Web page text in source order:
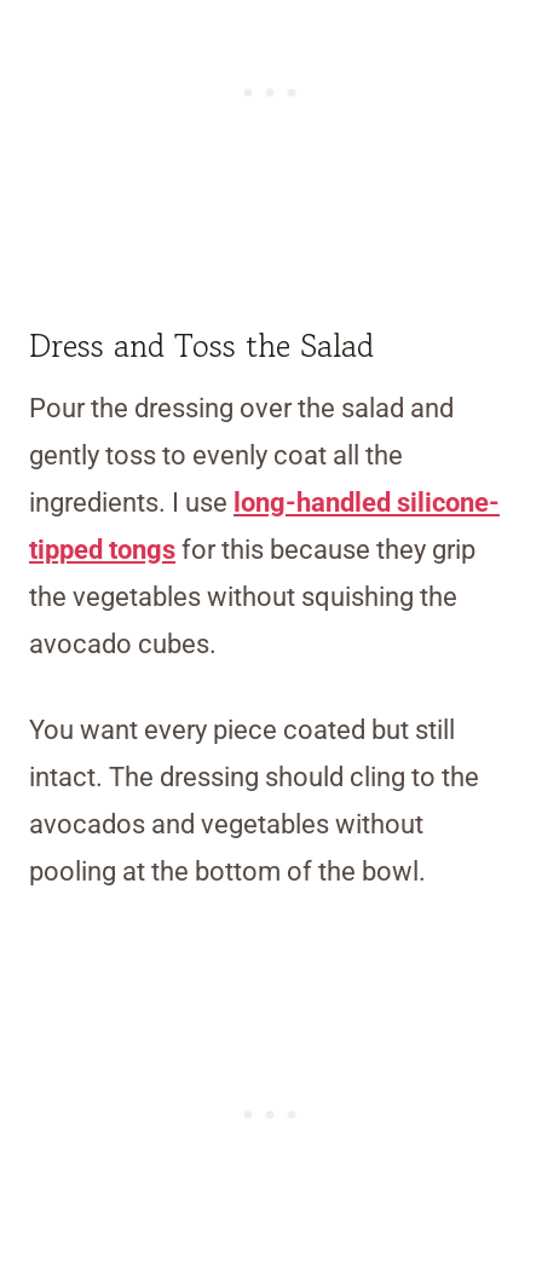
Dress and Toss the Salad
Pour the dressing over the salad and
gently toss to evenly coat all the
ingredients. I use long-handled silicone-
tipped tongs for this because they grip
the vegetables without squishing the
avocado cubes.
You want every piece coated but still
intact. The dressing should cling to the
avocados and vegetables without
pooling at the bottom of the bowl.